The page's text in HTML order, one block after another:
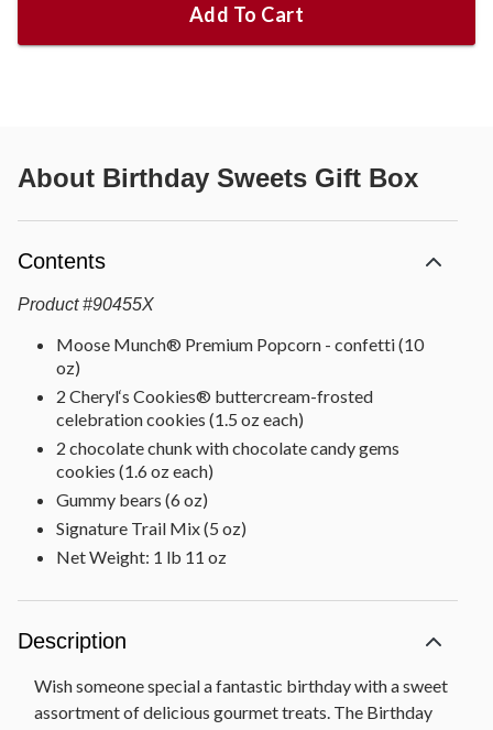
Add To Cart
About Birthday Sweets Gift Box
Contents
Product #90455X
Moose Munch® Premium Popcorn - confetti (10
oz)
2 Cheryl‘s Cookies® buttercream-frosted
celebration cookies (1.5 oz each)
2 chocolate chunk with chocolate candy gems
cookies (1.6 oz each)
Gummy bears (6 oz)
Signature Trail Mix (5 oz)
Net Weight: 1 lb 11 oz
Description
Wish someone special a fantastic birthday with a sweet
assortment of delicious gourmet treats. The Birthday